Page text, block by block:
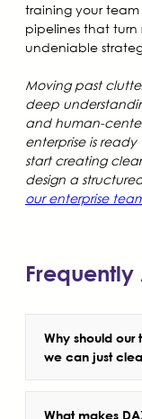
training your
pipelines that
undeniable
Moving past
deep
and human-
enterprise is
start creating
design a
our enterprise
Frequently
Why should our
we can just
What makes